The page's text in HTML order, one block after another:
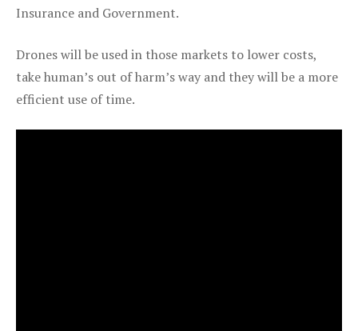
Insurance and Government.
Drones will be used in those markets to lower costs,
take human’s out of harm’s way and they will be a more
efficient use of time.